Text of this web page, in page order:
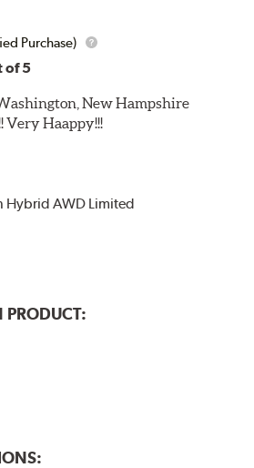
Purchase)
of 5
New Hampshire
Very Haappy!!!
Hybrid AWD Limited
PRODUCT: